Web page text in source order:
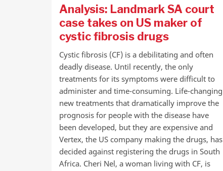
Analysis: Landmark SA court
case takes on US maker of
cystic fibrosis drugs
Cystic fibrosis (CF) is a debilitating and often
deadly disease. Until recently, the only
treatments for its symptoms were difficult to
administer and time-consuming. Life-changing
new treatments that dramatically improve the
prognosis for people with the disease have
been developed, but they are expensive and
Vertex, the US company making the drugs, has
decided against registering the drugs in South
Africa. Cheri Nel, a woman living with CF, is